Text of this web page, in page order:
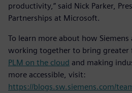
productivity,” said Nick Parker,
Partnerships at Microsoft.
To learn more about how
working together to bring greater
PLM on the cloud and making
more accessible, visit:
https://blogs.sw.siemens.com/